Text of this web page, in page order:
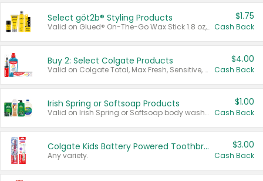
Select göt2b® Styling Products
Valid on Glued® On-The-Go Wax Stick 1.8 oz, Blasting Freeze Spray® Extra Strong Rigid Hold for Spiked Styles 12 oz, Styling Spiking Glue Water-Resistant Bold Screaming Hold Spikes 6 oz, 2-in-1 Brow Gel & Edge Control Strong Hold Eyebrow & Hair Mascara 0.54 oz.
$1.75
Cash Back
Buy 2: Select Colgate Products
Valid on Colgate Total, Max Fresh, Sensitive, Optic White Advanced, Stain Fighter, Purple or Charcoal toothpastes 3 oz or larger, Colgate 360°, Total, Gum Health, Expert or Optic White toothbrushes , mouthwashes or mouth rinses 16 oz or larger. Excludes 3 pack toothpastes. Items must appear on the same receipt.
$4.00
Cash Back
Irish Spring or Softsoap Products
Valid on Irish Spring or Softsoap body washes 20 oz or larger, Irish Spring bar soap multi-packs 6 ct or larger, or Softsoap liquid hand soap refills 50 oz.
$1.00
Cash Back
Colgate Kids Battery Powered Toothbrushes
Any variety.
$3.00
Cash Back